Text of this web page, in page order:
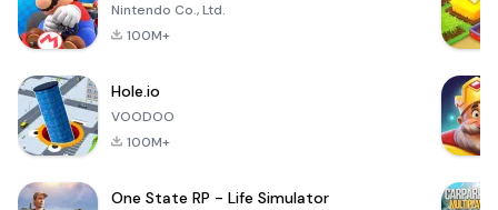
Nintendo Co., Ltd.
100M+
Hole.io
VOODOO
100M+
One State RP - Life Simulator